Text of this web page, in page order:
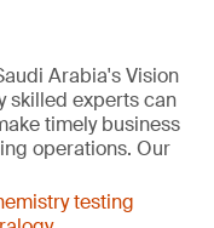
Arabia's Vision
skilled experts can
timely business
operations. Our
testing